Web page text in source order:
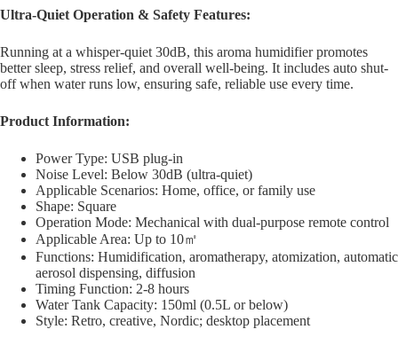
Ultra-Quiet Operation & Safety Features:
Running at a whisper-quiet 30dB, this aroma humidifier promotes
better sleep, stress relief, and overall well-being. It includes auto shut-
off when water runs low, ensuring safe, reliable use every time.
Product Information:
Power Type: USB plug-in
Noise Level: Below 30dB (ultra-quiet)
Applicable Scenarios: Home, office, or family use
Shape: Square
Operation Mode: Mechanical with dual-purpose remote control
Applicable Area: Up to 10㎡
Functions: Humidification, aromatherapy, atomization, automatic
aerosol dispensing, diffusion
Timing Function: 2-8 hours
Water Tank Capacity: 150ml (0.5L or below)
Style: Retro, creative, Nordic; desktop placement